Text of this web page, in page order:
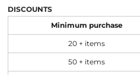
DISCOUNTS
Minimum purchase
20 + items
50 + items